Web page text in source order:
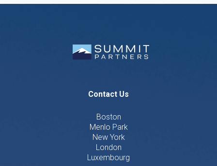
Contact Us
Boston
Menlo Park
New York
London
Luxembourg